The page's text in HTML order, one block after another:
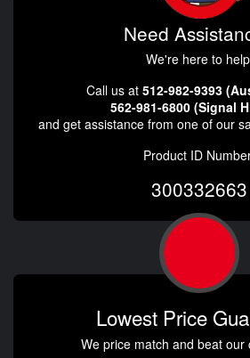
Need
We're here to
Call us at 512-982-9393
562-981-6800 (Signal
and get assistance from one of our
Product ID
300332663
Lowest Price
We price match and beat our